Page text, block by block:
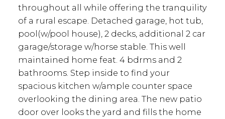
throughout all while offering the tranquility
of a rural escape. Detached garage, hot tub,
pool(w/pool house), 2 decks, additional 2 car
garage/storage w/horse stable. This well
maintained home feat. 4 bdrms and 2
bathrooms. Step inside to find your
spacious kitchen w/ample counter space
overlooking the dining area. The new patio
door over looks the yard and fills the home